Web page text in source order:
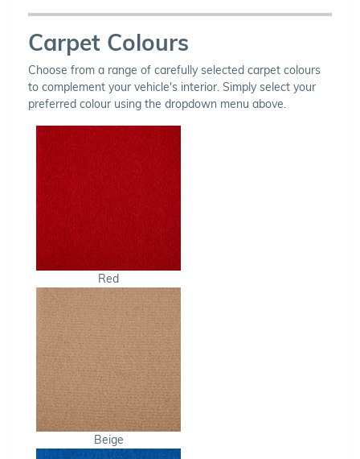
Carpet Colours
Choose from a range of carefully selected carpet colours
to complement your vehicle's interior. Simply select your
preferred colour using the dropdown menu above.
Red
Beige